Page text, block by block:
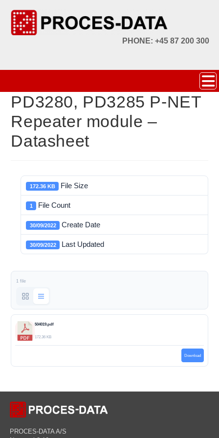
PHONE: +45 87 200 300
PD3280, PD3285 P-NET
Repeater module –
Datasheet
172.36 KB File Size
1 File Count
30/09/2022 Create Date
30/09/2022 Last Updated
1 file
504019.pdf
172.36 KB
Download
PROCES-DATA A/S